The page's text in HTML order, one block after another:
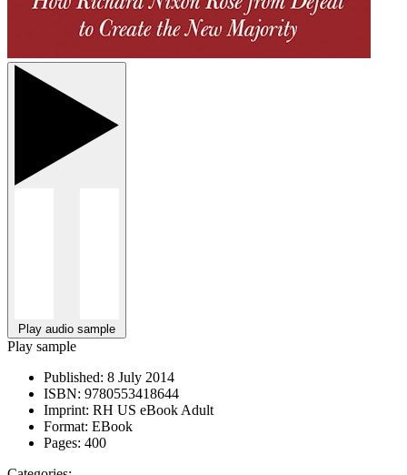
Play audio sample
Play sample
Published: 8 July 2014
ISBN: 9780553418644
Imprint: RH US eBook Adult
Format: EBook
Pages: 400